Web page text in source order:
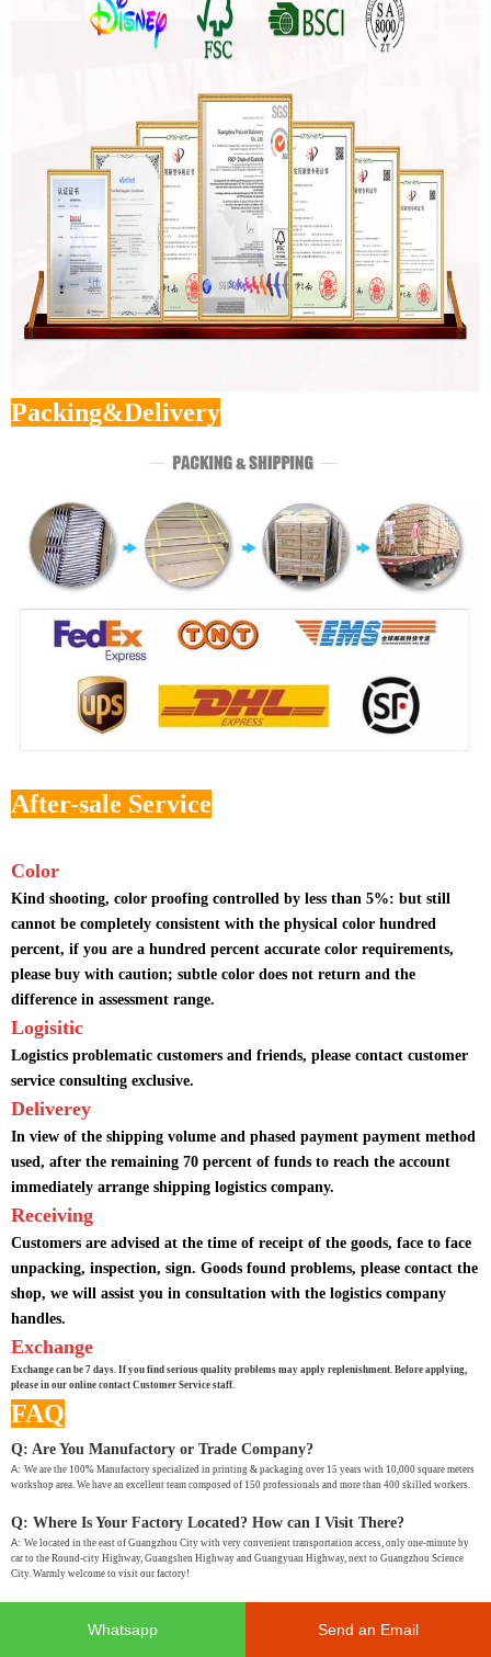
Packing&Delivery
After-sale Service
Color
Kind shooting, color proofing controlled by less than 5%: but still
cannot be completely consistent with the physical color hundred
percent, if you are a hundred percent accurate color requirements,
please buy with caution; subtle color does not return and the
difference in assessment range.
Logisitic
Logistics problematic customers and friends, please contact customer
service consulting exclusive.
Deliverey
In view of the shipping volume and phased payment payment method
used, after the remaining 70 percent of funds to reach the account
immediately arrange shipping logistics company.
Receiving
Customers are advised at the time of receipt of the goods, face to face
unpacking, inspection, sign. Goods found problems, please contact the
shop, we will assist you in consultation with the logistics company
handles.
Exchange
Exchange can be 7 days. If you find serious quality problems may apply replenishment. Before applying,
please in our online contact Customer Service staff.
FAQ
Q: Are You Manufactory or Trade Company?
A: We are the 100% Manufactory specialized in printing & packaging over 15 years with 10,000 square meters
workshop area. We have an excellent team composed of 150 professionals and more than 400 skilled workers.
Q: Where Is Your Factory Located? How can I Visit There?
A: We located in the east of Guangzhou City with very convenient transportation access, only one-minute by
car to the Round-city Highway, Guangshen Highway and Guangyuan Highway, next to Guangzhou Science
City. Warmly welcome to visit our factory!
Production?
Whatsapp Send an Email